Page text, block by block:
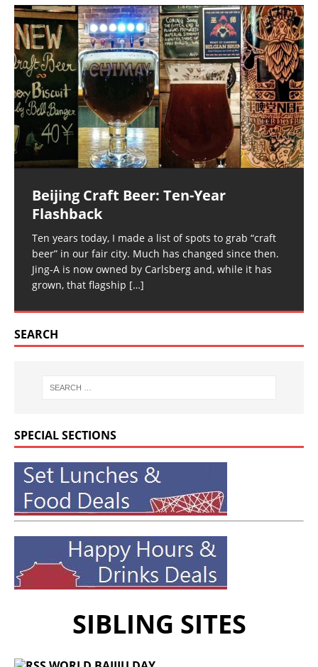
Beijing Craft Beer: Ten-Year
Flashback
Ten years today, I made a list of spots to grab “craft
beer” in our fair city. Much has changed since then.
Jing-A is now owned by Carlsberg and, while it has
grown, that flagship […]
SEARCH
SPECIAL SECTIONS
SIBLING SITES